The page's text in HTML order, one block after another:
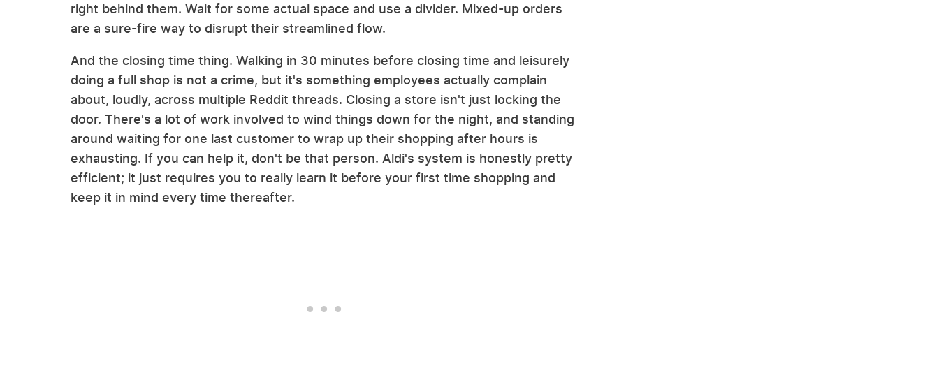
right behind them. Wait for some actual space and use a divider. Mixed-up orders
are a sure-fire way to disrupt their streamlined flow.
And the closing time thing. Walking in 30 minutes before closing time and leisurely
doing a full shop is not a crime, but it's something employees actually complain
about, loudly, across multiple Reddit threads. Closing a store isn't just locking the
door. There's a lot of work involved to wind things down for the night, and standing
around waiting for one last customer to wrap up their shopping after hours is
exhausting. If you can help it, don't be that person. Aldi's system is honestly pretty
efficient; it just requires you to really learn it before your first time shopping and
keep it in mind every time thereafter.